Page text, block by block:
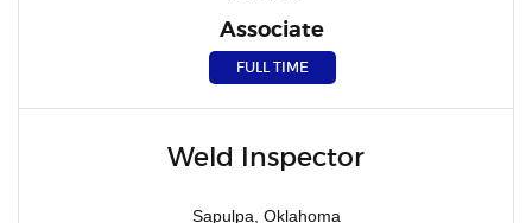
Associate
FULL TIME
Weld Inspector
Sapulpa, Oklahoma